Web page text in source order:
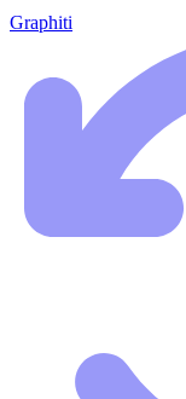
Graphiti